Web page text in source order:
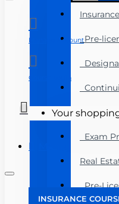
Insurance
Pre-
Florida
Exam
Real
Pre-
Manage Account
Course Login
Your
INSURANCE